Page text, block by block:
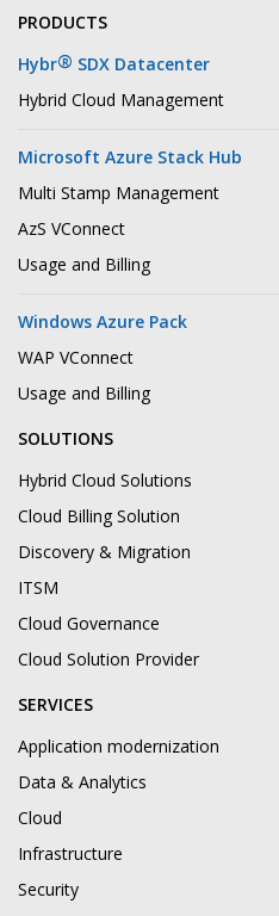
PRODUCTS
Hybr® SDX Datacenter
Hybrid Cloud Management
Microsoft Azure Stack Hub
Multi Stamp Management
AzS VConnect
Usage and Billing
Windows Azure Pack
WAP VConnect
Usage and Billing
SOLUTIONS
Hybrid Cloud Solutions
Cloud Billing Solution
Discovery & Migration
ITSM
Cloud Governance
Cloud Solution Provider
SERVICES
Application modernization
Data & Analytics
Cloud
Infrastructure
Security